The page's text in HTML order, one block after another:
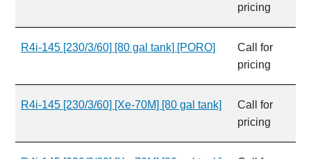
pricing
R4i-145 [230/3/60] [80 gal tank] [PORO]
Call for
pricing
R4i-145 [230/3/60] [Xe-70M] [80 gal tank]
Call for
pricing